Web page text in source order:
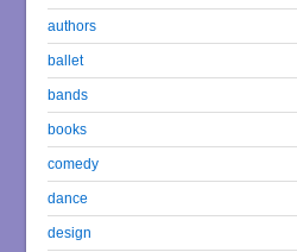
authors
ballet
bands
books
comedy
dance
design